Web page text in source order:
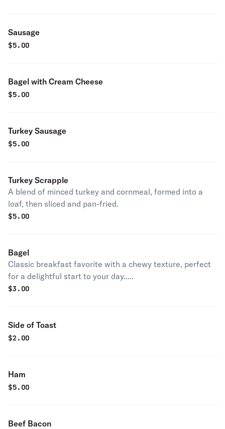
Sausage
$5.00
Bagel with Cream Cheese
$5.00
Turkey Sausage
$5.00
Turkey Scrapple
A blend of minced turkey and cornmeal, formed into a
loaf, then sliced and pan-fried.
$5.00
Bagel
Classic breakfast favorite with a chewy texture, perfect
for a delightful start to your day.....
$3.00
Side of Toast
$2.00
Ham
$5.00
Beef Bacon